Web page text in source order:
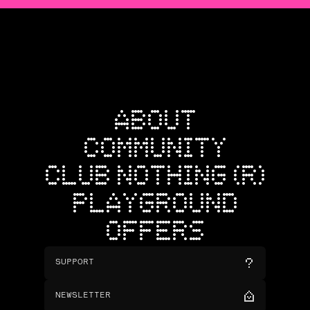
ABOUT
COMMUNITY
CLUB NOTHING (R)
PLAYGROUND
OFFERS
SUPPORT
NEWSLETTER